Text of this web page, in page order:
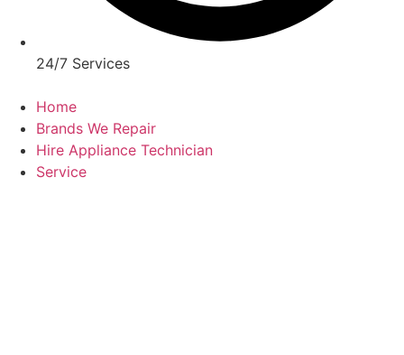
24/7 Services
Home
Brands We Repair
Hire Appliance Technician
Service